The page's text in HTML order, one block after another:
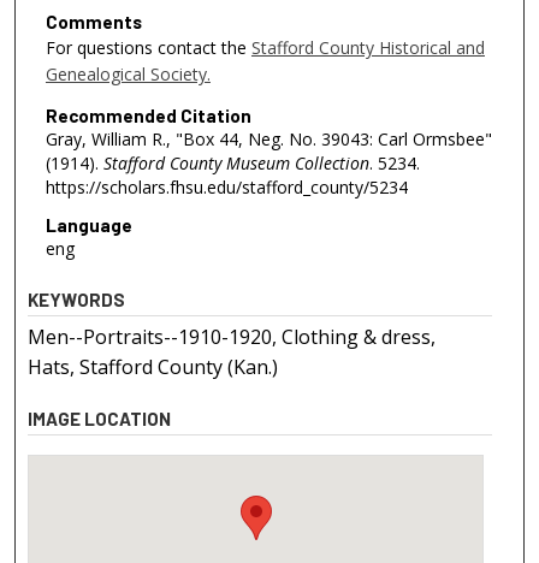
Comments
For questions contact the Stafford County Historical and
Genealogical Society.
Recommended Citation
Gray, William R., "Box 44, Neg. No. 39043: Carl Ormsbee"
(1914). Stafford County Museum Collection. 5234.
https://scholars.fhsu.edu/stafford_county/5234
Language
eng
KEYWORDS
Men--Portraits--1910-1920, Clothing & dress,
Hats, Stafford County (Kan.)
IMAGE LOCATION